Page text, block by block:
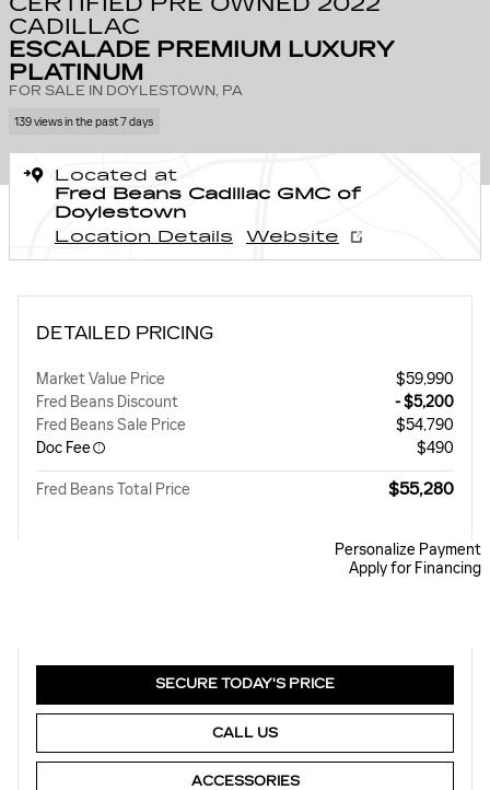
CADILLAC
ESCALADE PREMIUM LUXURY
PLATINUM
FOR SALE IN DOYLESTOWN, PA
139 views in the past 7 days
Located at
Fred Beans Cadillac GMC of
Doylestown
Location Details
Website
DETAILED PRICING
Market Value Price
$59,990
Fred Beans Discount
- $5,200
Fred Beans Sale Price
$54,790
Doc Fee
$490
Fred Beans Total Price $55,280
Personalize Payment
Apply for Financing
SECURE TODAY'S PRICE
CALL US
ACCESSORIES